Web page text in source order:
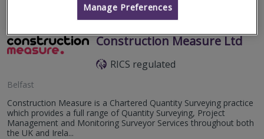
Construction Measure Ltd
RICS regulated
Belfast
Construction Measure is a Chartered Quantity Surveying practice
which provides a full range of Quantity Surveying, Project
Management and Monitoring Surveyor Services throughout both
the UK and Irela...
Manage Preferences